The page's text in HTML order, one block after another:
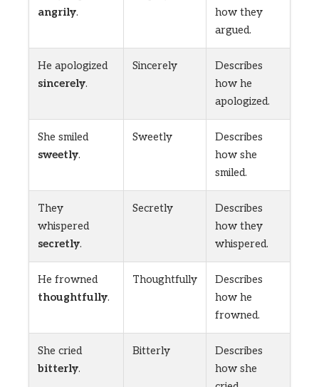
angrily.
how they
argued.
He apologized
sincerely.
Sincerely
Describes
how he
apologized.
She smiled
sweetly.
Sweetly
Describes
how she
smiled.
They
whispered
secretly.
Secretly
Describes
how they
whispered.
He frowned
thoughtfully.
Thoughtfully
Describes
how he
frowned.
She cried
bitterly.
Bitterly
Describes
how she